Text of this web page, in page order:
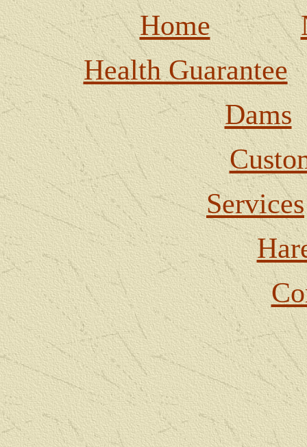
Home
Health Guarantee
Dams
Services